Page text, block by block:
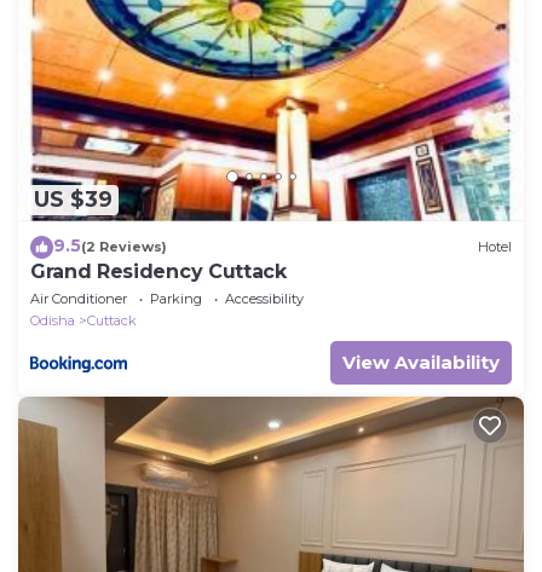
US $39
9.5(2 Reviews) Hotel
Grand Residency Cuttack
Air Conditioner Parking
Accessibility
Odisha
Cuttack
View Availability